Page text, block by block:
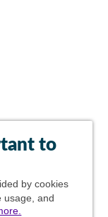
to
by cookies
usage, and